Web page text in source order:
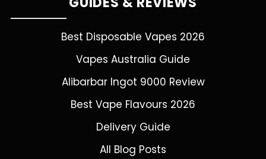
Best Disposable Vapes 2026
Vapes Australia Guide
Alibarbar Ingot 9000 Review
Best Vape Flavours 2026
Delivery Guide
All Blog Posts